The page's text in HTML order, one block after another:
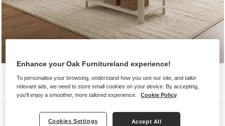
Sofas
Enhance your Oak Furnitureland experience!
To personalise your browsing, understand how you use our site, and tailor
relevant ads, we need to store small cookies on your device. By accepting,
you'll enjoy a smoother, more tailored experience.
Cookie Policy
Cookies Settings Accept All